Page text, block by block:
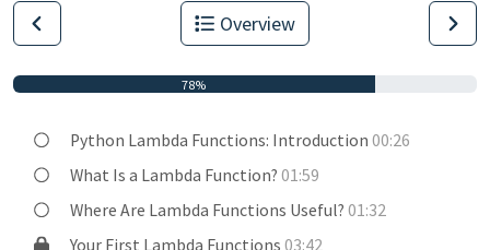
Overview
78%
Python Lambda Functions: Introduction00:26
What Is a Lambda Function?01:59
Where Are Lambda Functions Useful?01:32
Your First Lambda Functions03:42